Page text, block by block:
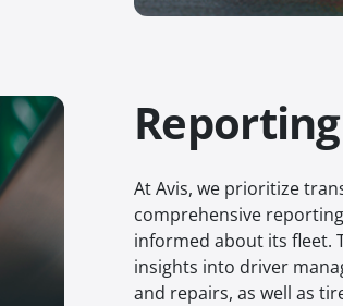
Reporting
At Avis, we prioritize
comprehensive
informed about its fleet.
insights into driver
and repairs, as well as